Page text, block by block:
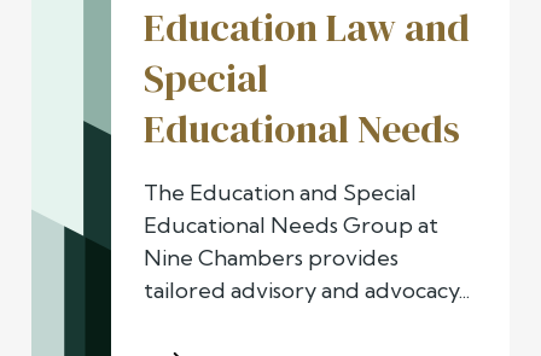
Education Law and
Special
Educational Needs
The Education and Special
Educational Needs Group at
Nine Chambers provides
tailored advisory and advocacy...